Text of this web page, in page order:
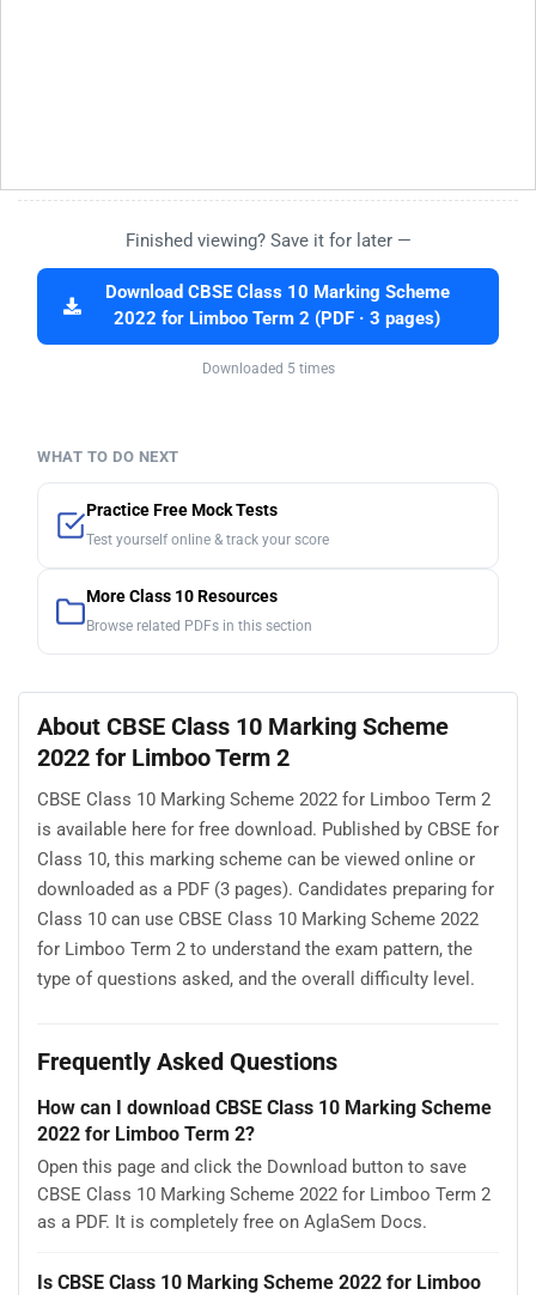
Finished viewing? Save it for later —
Download CBSE Class 10 Marking Scheme
2022 for Limboo Term 2 (PDF · 3 pages)
Downloaded 5 times
WHAT TO DO NEXT
Practice Free Mock Tests
Test yourself online & track your score
More Class 10 Resources
Browse related PDFs in this section
About CBSE Class 10 Marking Scheme
2022 for Limboo Term 2
CBSE Class 10 Marking Scheme 2022 for Limboo Term 2
is available here for free download. Published by CBSE for
Class 10, this marking scheme can be viewed online or
downloaded as a PDF (3 pages). Candidates preparing for
Class 10 can use CBSE Class 10 Marking Scheme 2022
for Limboo Term 2 to understand the exam pattern, the
type of questions asked, and the overall difficulty level.
Frequently Asked Questions
How can I download CBSE Class 10 Marking Scheme
2022 for Limboo Term 2?
Open this page and click the Download button to save
CBSE Class 10 Marking Scheme 2022 for Limboo Term 2
as a PDF. It is completely free on AglaSem Docs.
Is CBSE Class 10 Marking Scheme 2022 for Limboo